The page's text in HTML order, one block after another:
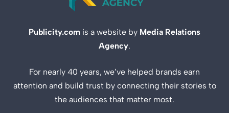
Publicity.com is a website by Media Relations
Agency.
For nearly 40 years, we’ve helped brands earn
attention and build trust by connecting their stories to
the audiences that matter most.